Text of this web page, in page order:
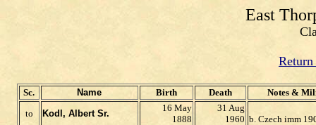
East
Sc. Name Birth Death
Notes &
to
Kodl, Albert Sr.
16 May
1888
31 Aug
1960 b. Czech imm